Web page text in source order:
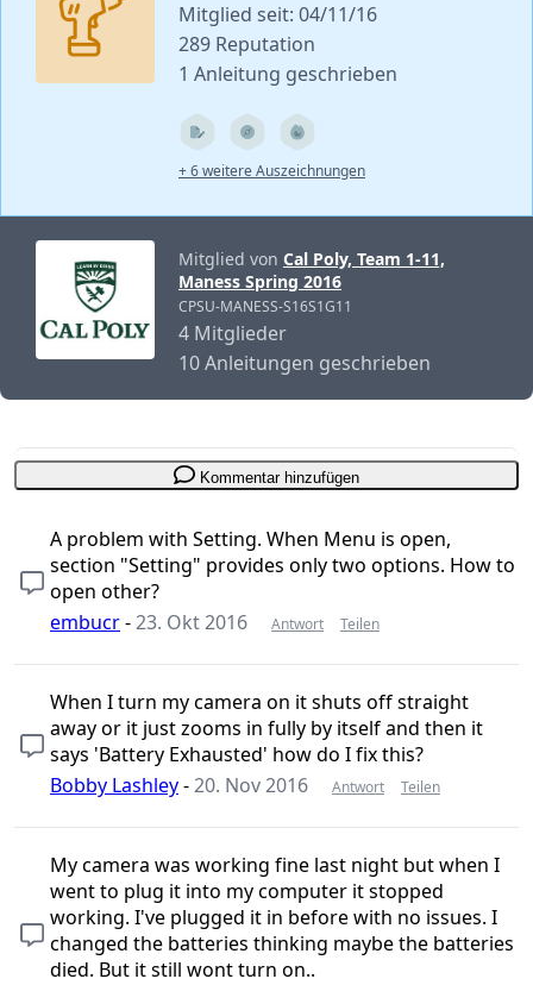
Mitglied seit: 04/11/16
289 Reputation
1 Anleitung geschrieben
+ 6 weitere Auszeichnungen
Mitglied von Cal Poly, Team 1-11,
Maness Spring 2016
CPSU-MANESS-S16S1G11
4 Mitglieder
10 Anleitungen geschrieben
Kommentar hinzufügen
A problem with Setting. When Menu is open,
section "Setting" provides only two options. How to
open other?
embucr-23. Okt 2016 Antwort Teilen
When I turn my camera on it shuts off straight
away or it just zooms in fully by itself and then it
says 'Battery Exhausted' how do I fix this?
Bobby Lashley-20. Nov 2016 Antwort Teilen
My camera was working fine last night but when I
went to plug it into my computer it stopped
working. I've plugged it in before with no issues. I
changed the batteries thinking maybe the batteries
died. But it still wont turn on..